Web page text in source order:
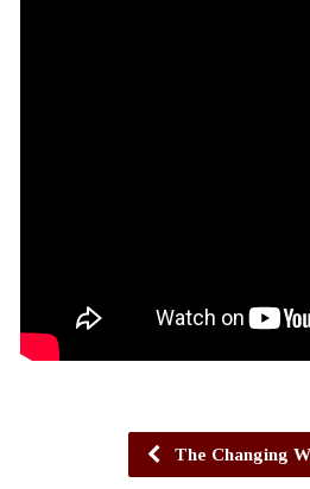
The Changing